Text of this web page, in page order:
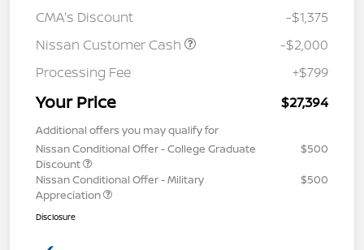
CMA's Discount
-$1,375
Nissan Customer Cash
-$2,000
Processing Fee
+$799
Your Price $27,394
Additional offers you may qualify for
Nissan Conditional Offer - College Graduate
Discount
$500
Nissan Conditional Offer - Military
Appreciation
$500
Disclosure